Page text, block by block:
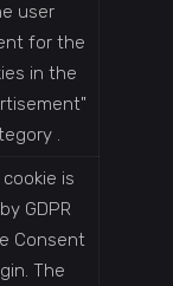
user
for the
in the
.
is
GDPR
Consent
The